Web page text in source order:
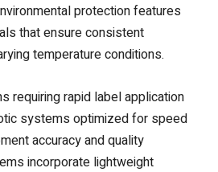
protection features
that ensure consistent
temperature conditions.
requiring rapid label application
systems optimized for speed
accuracy and quality
incorporate lightweight